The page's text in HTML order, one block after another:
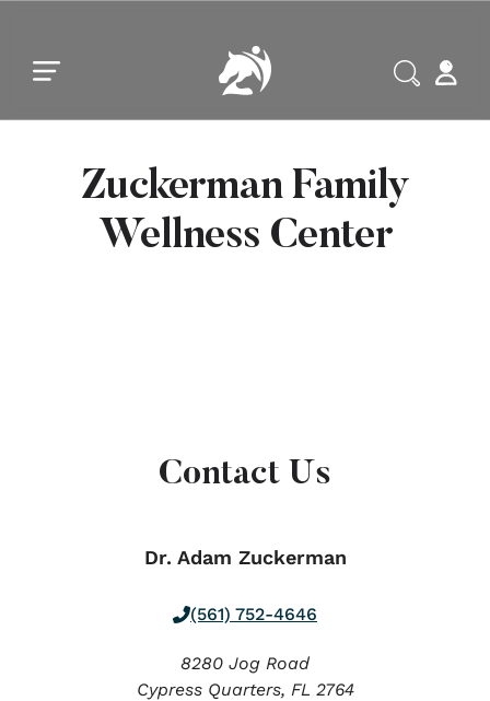
Zuckerman Family
Wellness Center
Contact Us
Dr. Adam Zuckerman
(561) 752-4646
8280 Jog Road
Cypress Quarters, FL 2764